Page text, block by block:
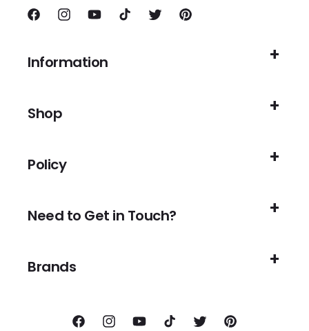
FacebookInstagramYouTubeTikTok TwitterPinterest
Information
Shop
Policy
Need to Get in Touch?
Brands
FacebookInstagramYouTubeTikTok TwitterPinterest